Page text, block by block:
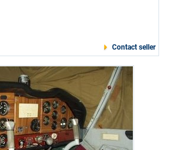
Contact seller